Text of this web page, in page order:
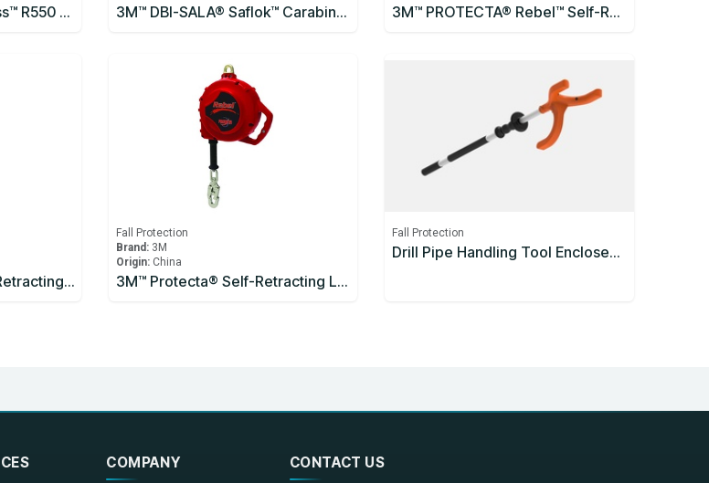
3M™ DBI-SALA® Rollgliss™ R550 Rescue and Descent Device System with Rescue Wheel 3327200, Yellow, 61M 3M™ DBI-SALA® Saflok™ Carabiner 2000300 3M™ PROTECTA® Rebel™ Self-Retracting Lifeline - Cable 10m
3M™ PROTECTA® Self Retracting Lifeline
Fall Protection
Brand: 3M
Origin: China
3M™ Protecta® Self-Retracting Lifeline 3590626, Thermoplastic Housing, Stainless Steel Cable, 10 m
Fall Protection
Drill Pipe Handling Tool Enclosed Handle 1200mm
COMPANY CONTACT US